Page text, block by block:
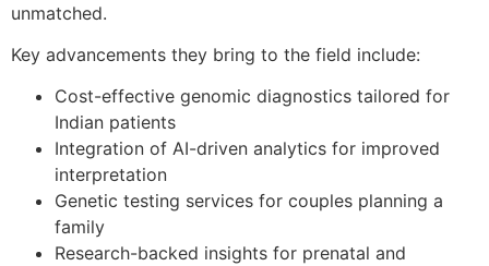
unmatched.
Key advancements they bring to the field include:
Cost-effective genomic diagnostics tailored for
Indian patients
Integration of AI-driven analytics for improved
interpretation
Genetic testing services for couples planning a
family
Research-backed insights for prenatal and